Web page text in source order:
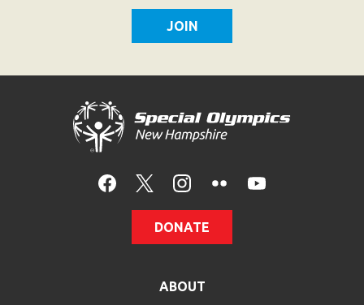
DONATE
ABOUT